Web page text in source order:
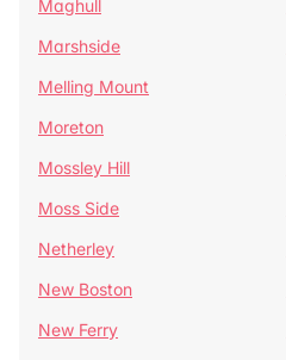
Maghull
Marshside
Melling Mount
Moreton
Mossley Hill
Moss Side
Netherley
New Boston
New Ferry